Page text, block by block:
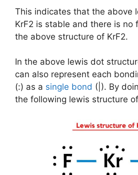
This indicates that the above
KrF2 is stable and there is no
the above structure of KrF2.
In the above lewis dot
can also represent each
(:) as a single bond (|). By
the following lewis structure